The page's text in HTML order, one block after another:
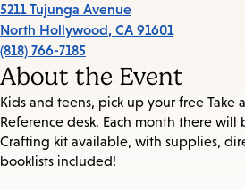
5211 Tujunga Avenue
North Hollywood, CA 91601
(818) 766-7185
About the Event
Kids and teens, pick up your free Take
Reference desk. Each month there will
Crafting kit available, with supplies,
booklists included!